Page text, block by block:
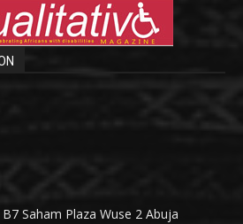
B7 Saham Plaza Wuse 2 Abuja